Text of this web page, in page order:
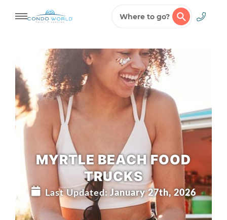
content
Where to go?
MYRTLE BEACH FOOD
TRUCKS
Last Updated: January 27th, 2026